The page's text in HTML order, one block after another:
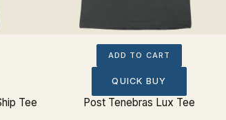
Tee
ADD TO CART
QUICK BUY
Post Tenebras Lux Tee